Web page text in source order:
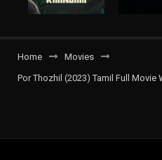
Home
Movies
Por Thozhil (2023) Tamil Full Movie